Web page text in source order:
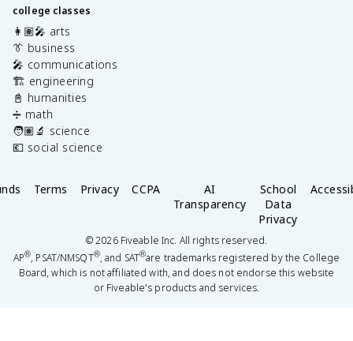
college classes
👩🏽‍🎤 arts
👔 business
🎤 communications
🏗️ engineering
📓 humanities
➗ math
🧑🏽‍🔬 science
💶 social science
Terms Privacy CCPA
AI
Transparency
School
Data
Privacy
©2026Fiveable Inc. All rights reserved.
AP®, PSAT/NMSQT®, and SAT®are trademarks registered by the College
Board, which is not affiliated with, and does not endorse this website
or Fiveable's products and services.